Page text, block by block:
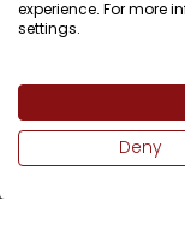
experience. For more
settings.
Deny